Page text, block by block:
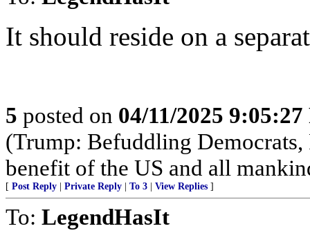
It should reside on a
5 posted on 04/11/2025
(Trump: Befuddling
benefit of the US and all
[ Post Reply Private Reply To 3 View Replies ]
To: LegendHasIt